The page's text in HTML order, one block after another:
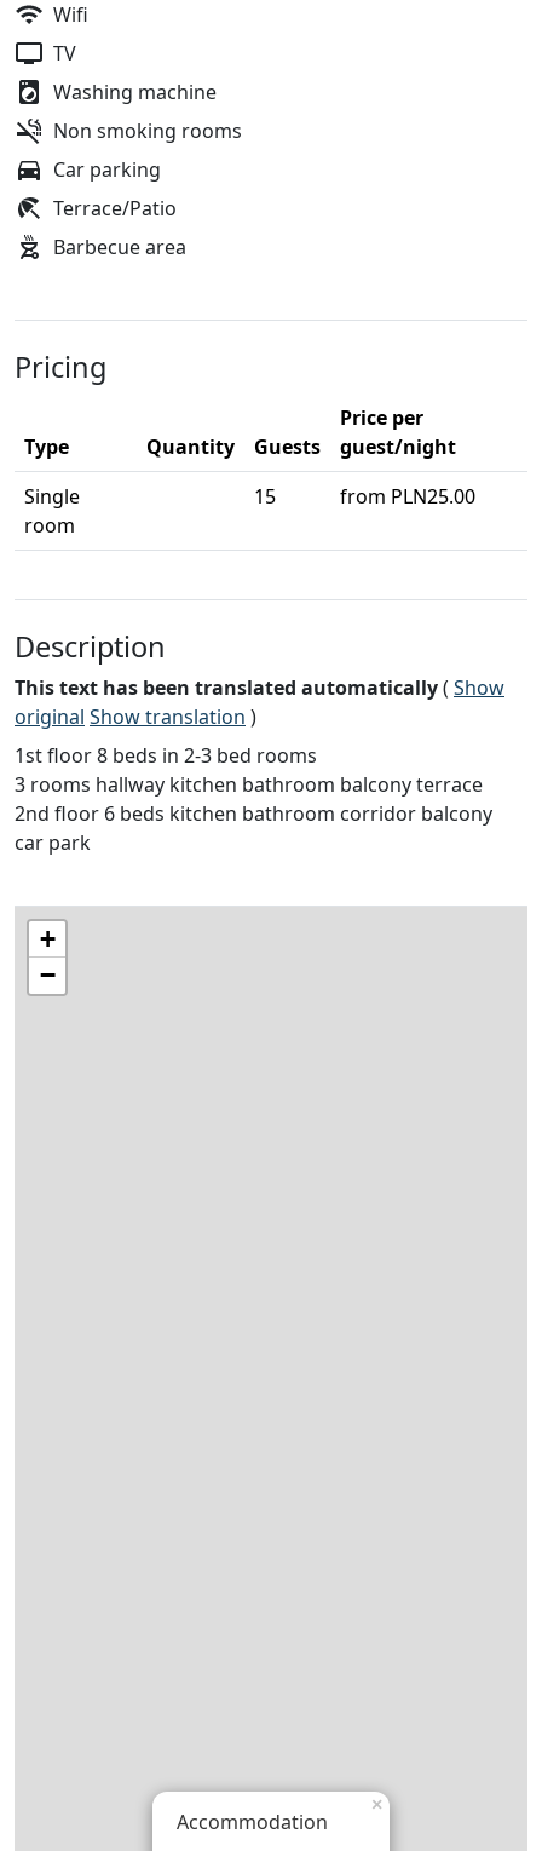
Wifi
TV
Washing machine
Non smoking rooms
Car parking
Terrace/Patio
Barbecue area
Pricing
Type Quantity Guests
Price per
guest/night
Single
room
15 from PLN25.00
Description
This text has been translated automatically( Show
original Show translation )
1st floor 8 beds in 2-3 bed rooms
3 rooms hallway kitchen bathroom balcony terrace
2nd floor 6 beds kitchen bathroom corridor balcony
car park
Accommodation
×
+
−